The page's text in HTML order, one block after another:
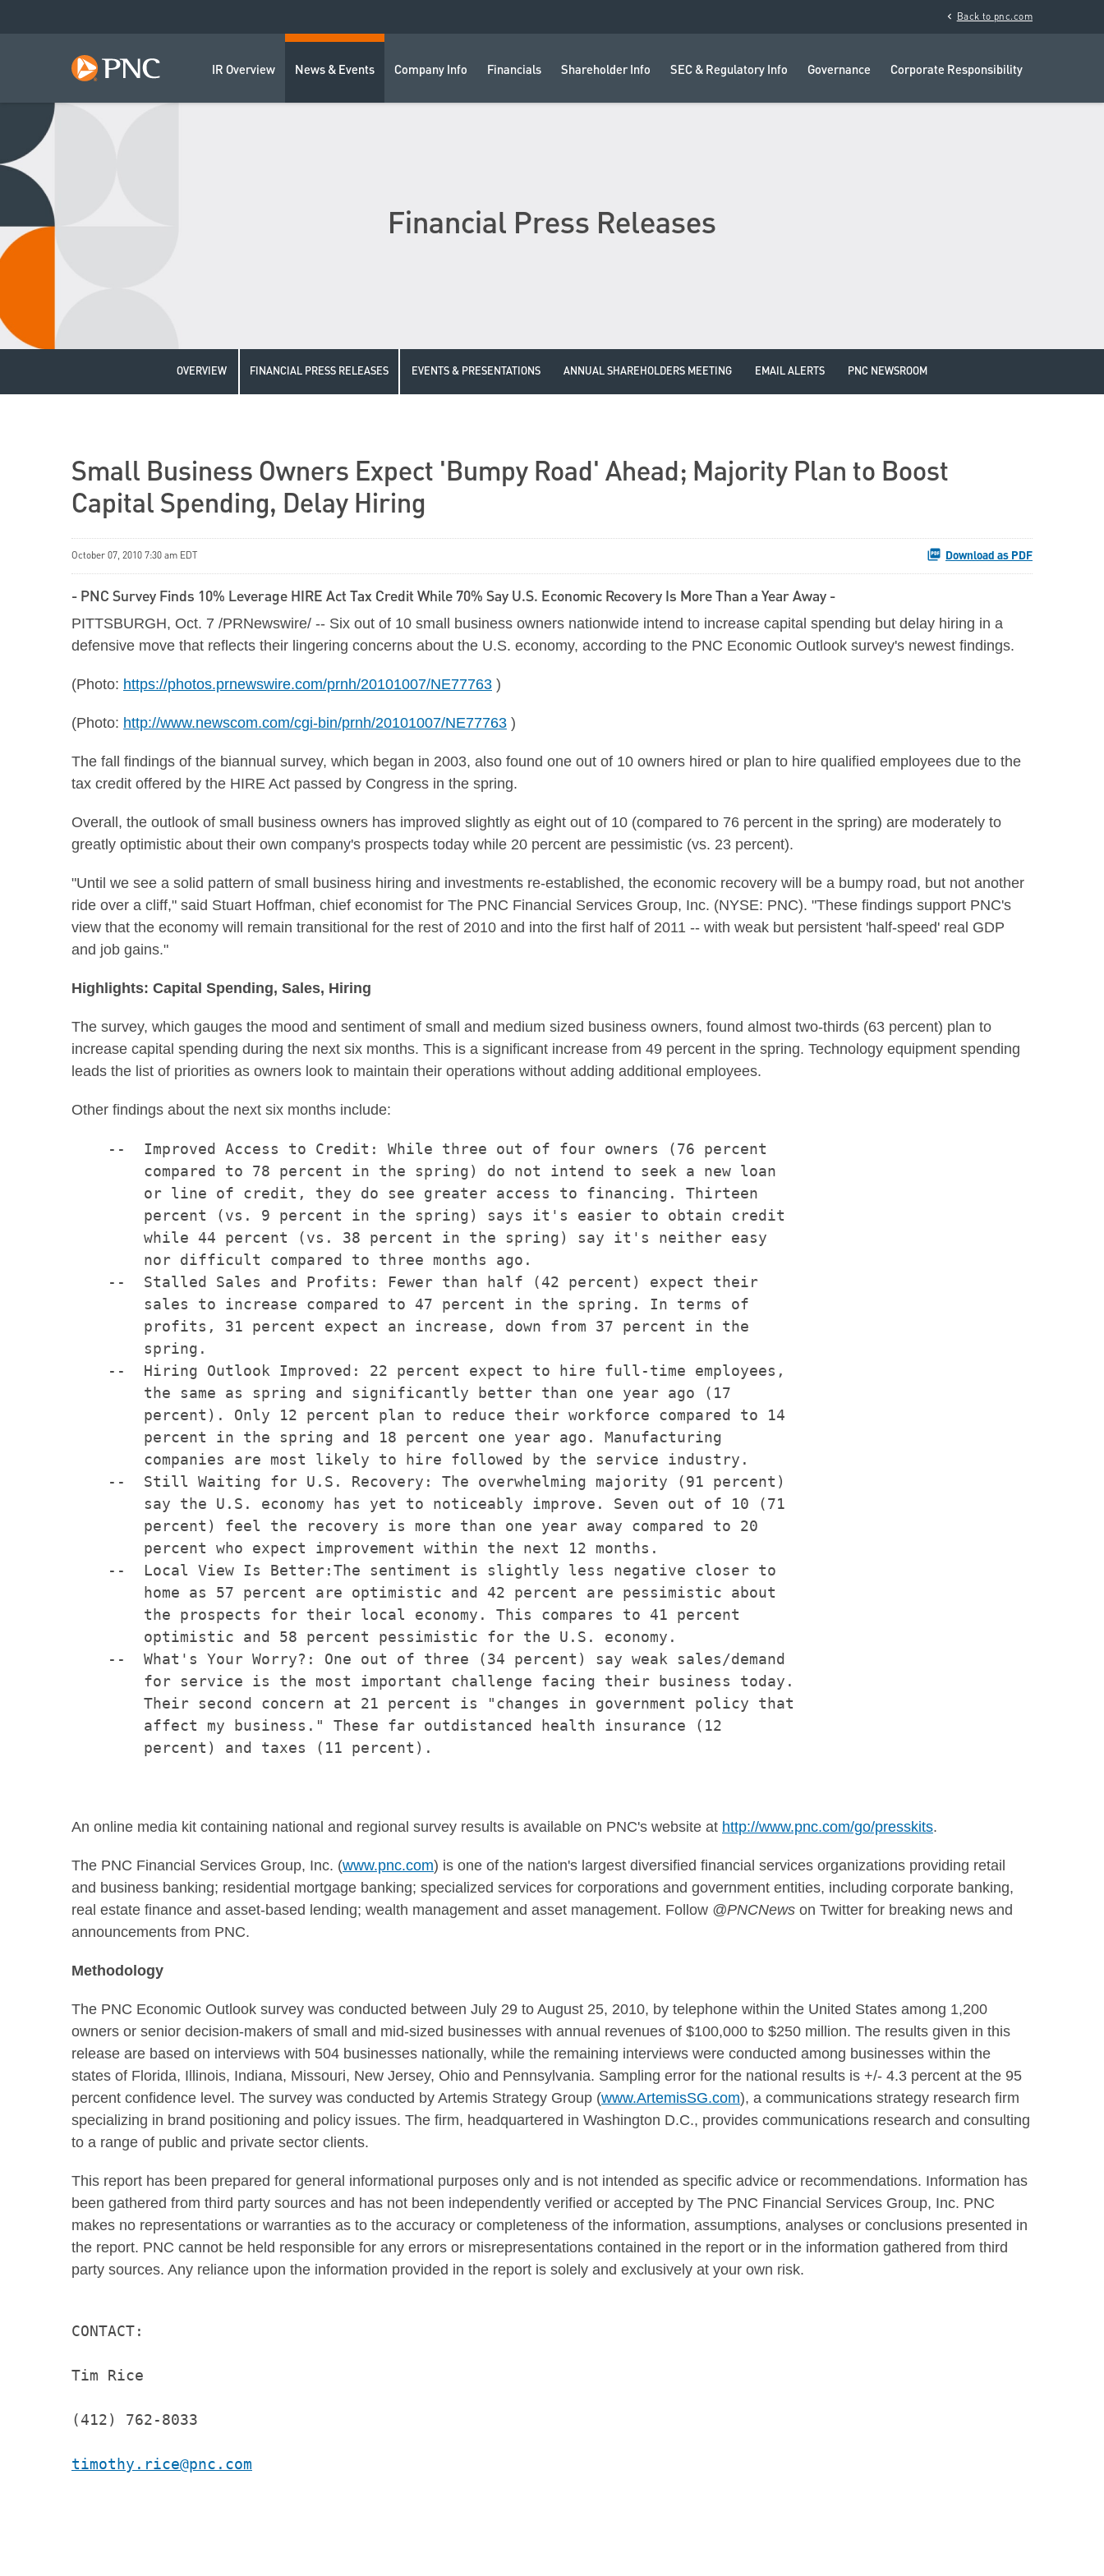
chevron_left Back to pnc.com
IR Overview News & Events Company Info Financials Shareholder Info SEC & Regulatory Info Governance Corporate Responsibility
Financial Press Releases
OVERVIEW FINANCIAL PRESS RELEASES EVENTS & PRESENTATIONS ANNUAL SHAREHOLDERS MEETING EMAIL ALERTS PNC NEWSROOM
Small Business Owners Expect 'Bumpy Road' Ahead; Majority Plan to Boost
Capital Spending, Delay Hiring
October 07, 2010 7:30 am EDT Download as PDF
- PNC Survey Finds 10% Leverage HIRE Act Tax Credit While 70% Say U.S. Economic Recovery Is More Than a Year Away -
PITTSBURGH, Oct. 7 /PRNewswire/ -- Six out of 10 small business owners nationwide intend to increase capital spending but delay hiring in a
defensive move that reflects their lingering concerns about the U.S. economy, according to the PNC Economic Outlook survey's newest findings.
(Photo: https://photos.prnewswire.com/prnh/20101007/NE77763 )
(Photo: http://www.newscom.com/cgi-bin/prnh/20101007/NE77763 )
The fall findings of the biannual survey, which began in 2003, also found one out of 10 owners hired or plan to hire qualified employees due to the
tax credit offered by the HIRE Act passed by Congress in the spring.
Overall, the outlook of small business owners has improved slightly as eight out of 10 (compared to 76 percent in the spring) are moderately to
greatly optimistic about their own company's prospects today while 20 percent are pessimistic (vs. 23 percent).
"Until we see a solid pattern of small business hiring and investments re-established, the economic recovery will be a bumpy road, but not another
ride over a cliff," said Stuart Hoffman, chief economist for The PNC Financial Services Group, Inc. (NYSE: PNC). "These findings support PNC's
view that the economy will remain transitional for the rest of 2010 and into the first half of 2011 -- with weak but persistent 'half-speed' real GDP
and job gains."
Highlights: Capital Spending, Sales, Hiring
The survey, which gauges the mood and sentiment of small and medium sized business owners, found almost two-thirds (63 percent) plan to
increase capital spending during the next six months. This is a significant increase from 49 percent in the spring. Technology equipment spending
leads the list of priorities as owners look to maintain their operations without adding additional employees.
Other findings about the next six months include:
    --  Improved Access to Credit: While three out of four owners (76 percent
        compared to 78 percent in the spring) do not intend to seek a new loan
        or line of credit, they do see greater access to financing. Thirteen
        percent (vs. 9 percent in the spring) says it's easier to obtain credit
        while 44 percent (vs. 38 percent in the spring) say it's neither easy
        nor difficult compared to three months ago.
    --  Stalled Sales and Profits: Fewer than half (42 percent) expect their
        sales to increase compared to 47 percent in the spring. In terms of
        profits, 31 percent expect an increase, down from 37 percent in the
        spring.
    --  Hiring Outlook Improved: 22 percent expect to hire full-time employees,
        the same as spring and significantly better than one year ago (17
        percent). Only 12 percent plan to reduce their workforce compared to 14
        percent in the spring and 18 percent one year ago. Manufacturing
        companies are most likely to hire followed by the service industry.
    --  Still Waiting for U.S. Recovery: The overwhelming majority (91 percent)
        say the U.S. economy has yet to noticeably improve. Seven out of 10 (71
        percent) feel the recovery is more than one year away compared to 20
        percent who expect improvement within the next 12 months.
    --  Local View Is Better:The sentiment is slightly less negative closer to
        home as 57 percent are optimistic and 42 percent are pessimistic about
        the prospects for their local economy. This compares to 41 percent
        optimistic and 58 percent pessimistic for the U.S. economy.
    --  What's Your Worry?: One out of three (34 percent) say weak sales/demand
        for service is the most important challenge facing their business today.
        Their second concern at 21 percent is "changes in government policy that
        affect my business." These far outdistanced health insurance (12
        percent) and taxes (11 percent).
An online media kit containing national and regional survey results is available on PNC's website at http://www.pnc.com/go/presskits.
The PNC Financial Services Group, Inc. (www.pnc.com) is one of the nation's largest diversified financial services organizations providing retail
and business banking; residential mortgage banking; specialized services for corporations and government entities, including corporate banking,
real estate finance and asset-based lending; wealth management and asset management. Follow @PNCNews on Twitter for breaking news and
announcements from PNC.
Methodology
The PNC Economic Outlook survey was conducted between July 29 to August 25, 2010, by telephone within the United States among 1,200
owners or senior decision-makers of small and mid-sized businesses with annual revenues of $100,000 to $250 million. The results given in this
release are based on interviews with 504 businesses nationally, while the remaining interviews were conducted among businesses within the
states of Florida, Illinois, Indiana, Missouri, New Jersey, Ohio and Pennsylvania. Sampling error for the national results is +/- 4.3 percent at the 95
percent confidence level. The survey was conducted by Artemis Strategy Group (www.ArtemisSG.com), a communications strategy research firm
specializing in brand positioning and policy issues. The firm, headquartered in Washington D.C., provides communications research and consulting
to a range of public and private sector clients.
This report has been prepared for general informational purposes only and is not intended as specific advice or recommendations. Information has
been gathered from third party sources and has not been independently verified or accepted by The PNC Financial Services Group, Inc. PNC
makes no representations or warranties as to the accuracy or completeness of the information, assumptions, analyses or conclusions presented in
the report. PNC cannot be held responsible for any errors or misrepresentations contained in the report or in the information gathered from third
party sources. Any reliance upon the information provided in the report is solely and exclusively at your own risk.
CONTACT:
Tim Rice
(412) 762-8033
timothy.rice@pnc.com